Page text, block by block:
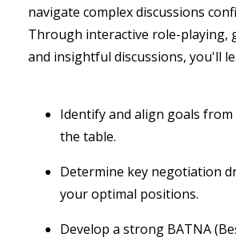
navigate complex discussions
Through interactive role-playing,
and insightful discussions, you'll
Identify and align goals
the table.
Determine key negotiation
your optimal positions.
Develop a strong BATNA